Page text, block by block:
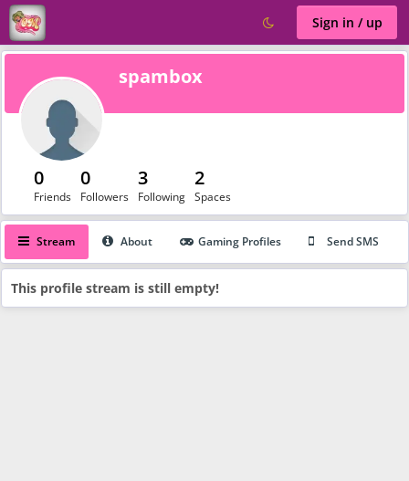
Sign in / up
spambox
0
Friends
0
Followers
3
Following
2
Spaces
Stream About Gaming Profiles Send SMS
This profile stream is still empty!